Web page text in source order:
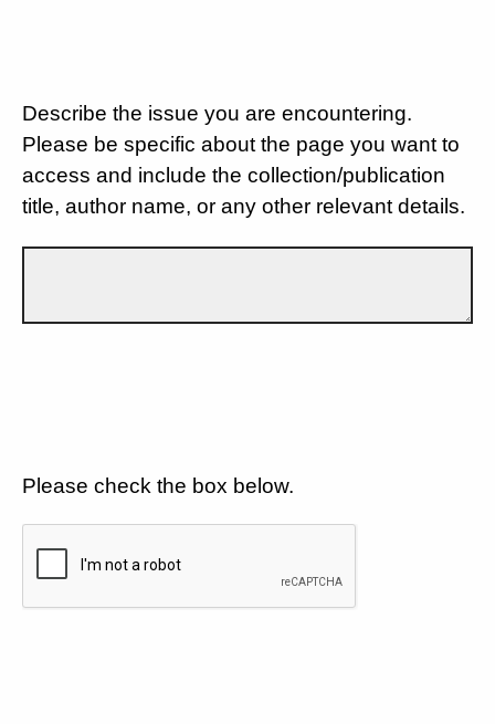
Describe the issue you are encountering.
Please be specific about the page you want to
access and include the collection/publication
title, author name, or any other relevant details.
Please check the box below.